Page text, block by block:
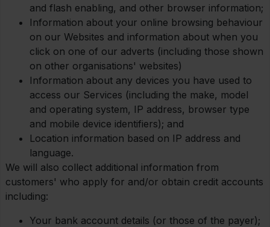
and flash enabling, and other browser information;
Information about your online browsing behaviour
on our Websites and information about when you
click on one of our adverts (including those shown
on other organisations' websites)
Information about any devices you have used to
access our Services (including the make, model
and operating system, IP address, browser type
and mobile device identifiers); and
Location information based on IP address and
language.
We will also collect additional information from
customers' who apply for and/or obtain credit accounts
including:
Your bank account details (or those of the payer);